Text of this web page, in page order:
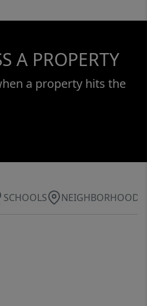
A PROPERTY
a property hits the
SCHOOLS NEIGHBORHOOD